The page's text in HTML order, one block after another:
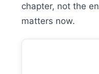
chapter, not the
matters now.